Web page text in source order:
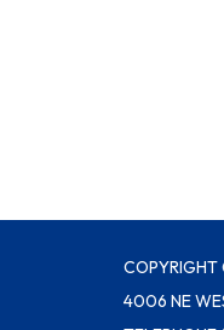
COPYRIGHT
4006 NE